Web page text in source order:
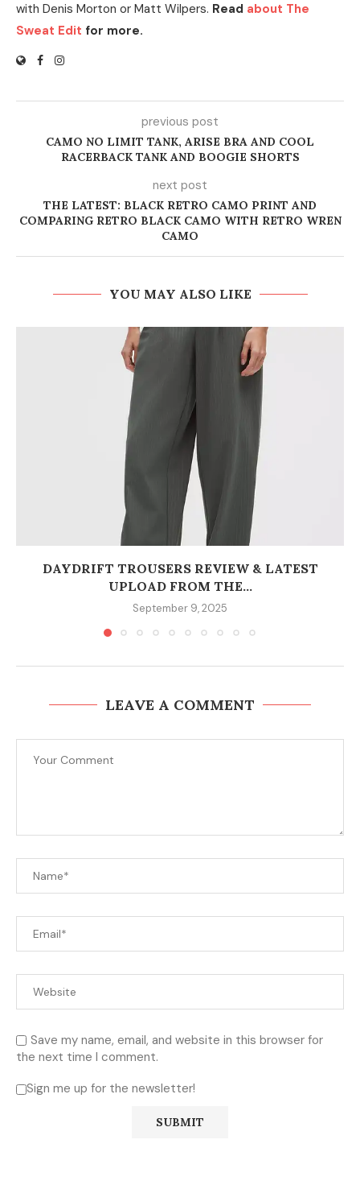
with Denis Morton or Matt Wilpers. Read about The
Sweat Edit for more.
previous post
CAMO NO LIMIT TANK, ARISE BRA AND COOL
RACERBACK TANK AND BOOGIE SHORTS
next post
THE LATEST: BLACK RETRO CAMO PRINT AND
COMPARING RETRO BLACK CAMO WITH RETRO WREN
CAMO
YOU MAY ALSO LIKE
DAYDRIFT TROUSERS REVIEW & LATEST
UPLOAD FROM THE...
September 9, 2025
LEAVE A COMMENT
Save my name, email, and website in this browser for
the next time I comment.
Sign me up for the newsletter!